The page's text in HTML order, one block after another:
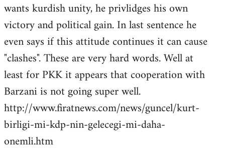
wants kurdish unity, he privlidges his own
victory and political gain. In last sentence he
even says if this attitude continues it can cause
"clashes". These are very hard words. Well at
least for PKK it appears that cooperation with
Barzani is not going super well.
http://www.firatnews.com/news/guncel/kurt-
birligi-mi-kdp-nin-gelecegi-mi-daha-
onemli.htm